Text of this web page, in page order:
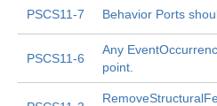
PSCS11-7 Behavior Ports
PSCS11-6
Any
point.